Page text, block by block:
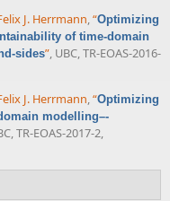
J. Herrmann,“Optimizing
of time-domain
sides”, UBC, TR-EOAS-2016-
J. Herrmann “Optimizing
modelling–-
TR-EOAS-2017-2,